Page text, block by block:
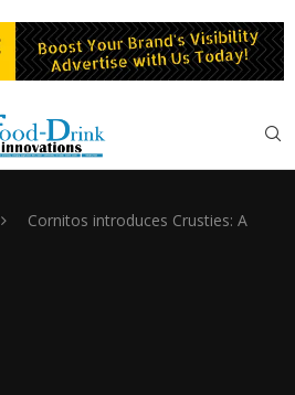
Cornitos introduces Crusties: A